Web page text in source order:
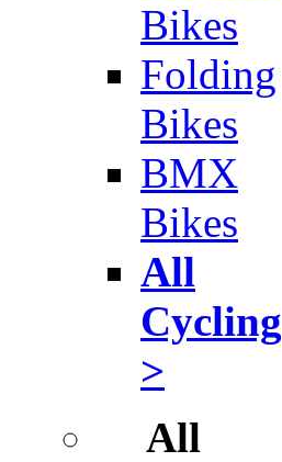
Bikes
Folding
Bikes
BMX
Bikes
All
Cycling
>
All